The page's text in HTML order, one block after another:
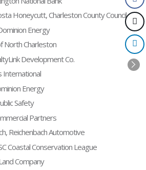
Honeycutt, Charleston County Council
Energy
North Charleston
Development Co.
International
Energy
Safety
Partners
Reichenbach Automotive
Coastal Conservation League
Company